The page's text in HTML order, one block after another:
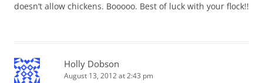
doesn’t allow chickens. Booooo. Best of luck with your flock!!
Holly Dobson
August 13, 2012 at 2:43 pm